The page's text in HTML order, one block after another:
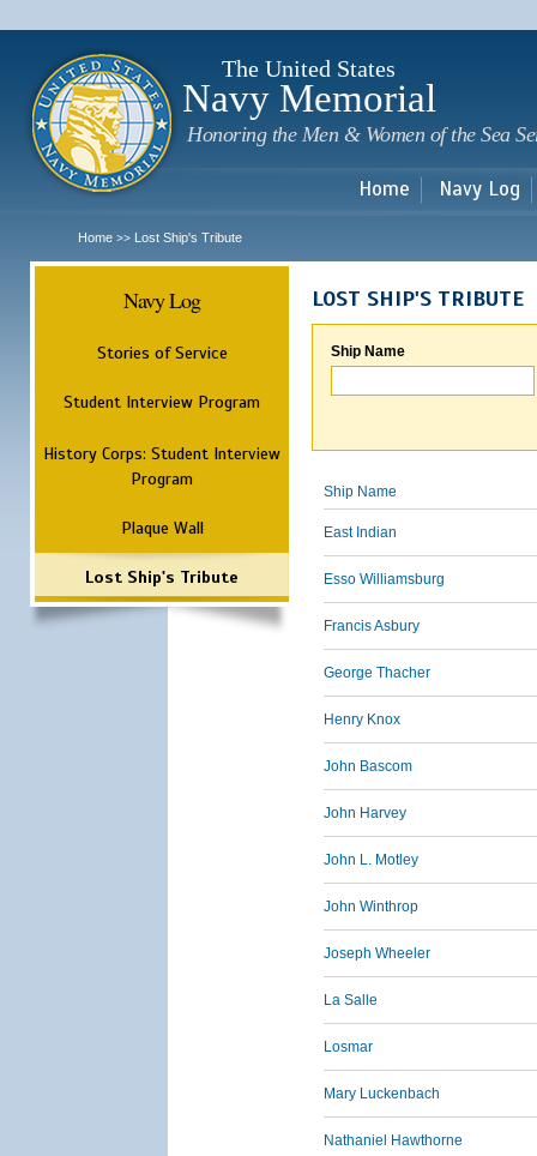
The United States
Navy Memorial
Honoring the Men & Women of the Sea
Home Navy Log
Home >> Lost Ship's Tribute
Navy Log
Stories of Service
Student Interview Program
History Corps: Student Interview
Program
Plaque Wall
Lost Ship's Tribute
LOST SHIP'S TRIBUTE
Ship Name
Ship Name
East Indian
Esso Williamsburg
Francis Asbury
George Thacher
Henry Knox
John Bascom
John Harvey
John L. Motley
John Winthrop
Joseph Wheeler
La Salle
Losmar
Mary Luckenbach
Nathaniel Hawthorne